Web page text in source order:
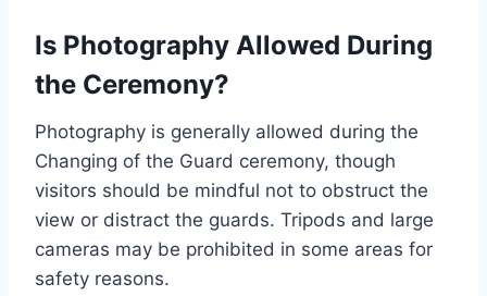
Is Photography Allowed During
the Ceremony?
Photography is generally allowed during the
Changing of the Guard ceremony, though
visitors should be mindful not to obstruct the
view or distract the guards. Tripods and large
cameras may be prohibited in some areas for
safety reasons.